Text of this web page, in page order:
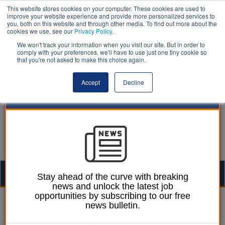
This website stores cookies on your computer. These cookies are used to
improve your website experience and provide more personalized services to
you, both on this website and through other media. To find out more about the
cookies we use, see our Privacy Policy.
We won't track your information when you visit our site. But in order to
comply with your preferences, we'll have to use just one tiny cookie so
that you're not asked to make this choice again.
Accept Decline
Ellie Ames 03 January 2025
20 councillors in
Stay ahead of the curve with breaking
news and unlock the latest job
opportunities by subscribing to our free
news bulletin.